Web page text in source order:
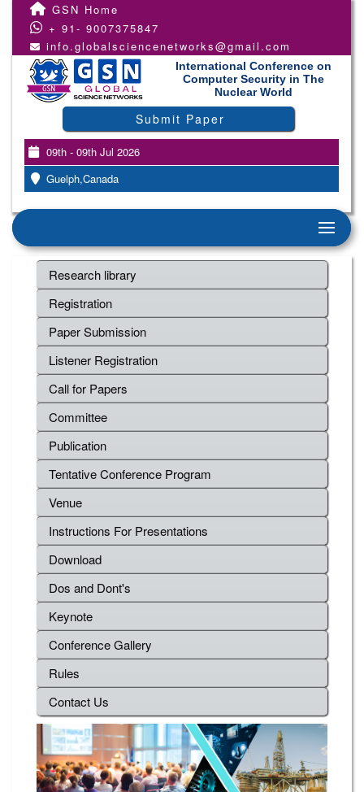
GSN Home
+ 91- 9007375847
info.globalsciencenetworks@gmail.com
International Conference on
Computer Security in The
Nuclear World
Submit Paper
09th - 09th Jul 2026
Guelph,Canada
Research library
Registration
Paper Submission
Listener Registration
Call for Papers
Committee
Publication
Tentative Conference Program
Venue
Instructions For Presentations
Download
Dos and Dont's
Keynote
Conference Gallery
Rules
Contact Us